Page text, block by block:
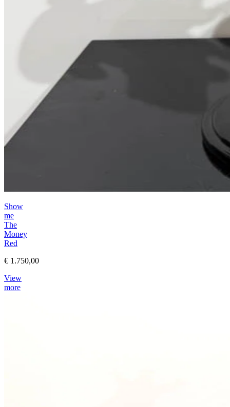
Show
me
The
Money
Red
€ 1.750,00
View
more